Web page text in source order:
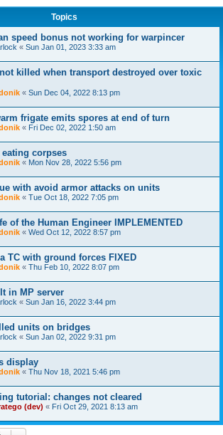
Topics
speed bonus not working for warpincer
« Sun Jan 01, 2023 3:33 am
killed when transport destroyed over toxic
« Sun Dec 04, 2022 8:13 pm
frigate emits spores at end of turn
« Fri Dec 02, 2022 1:50 am
corpses
« Mon Nov 28, 2022 5:56 pm
with avoid armor attacks on units
« Tue Oct 18, 2022 7:05 pm
of the Human Engineer IMPLEMENTED
« Wed Oct 12, 2022 8:57 pm
TC with ground forces FIXED
« Thu Feb 10, 2022 8:07 pm
in MP server
« Sun Jan 16, 2022 3:44 pm
units on bridges
« Sun Jan 02, 2022 9:31 pm
display
« Thu Nov 18, 2021 5:46 pm
tutorial: changes not cleared
(dev) « Fri Oct 29, 2021 8:13 am